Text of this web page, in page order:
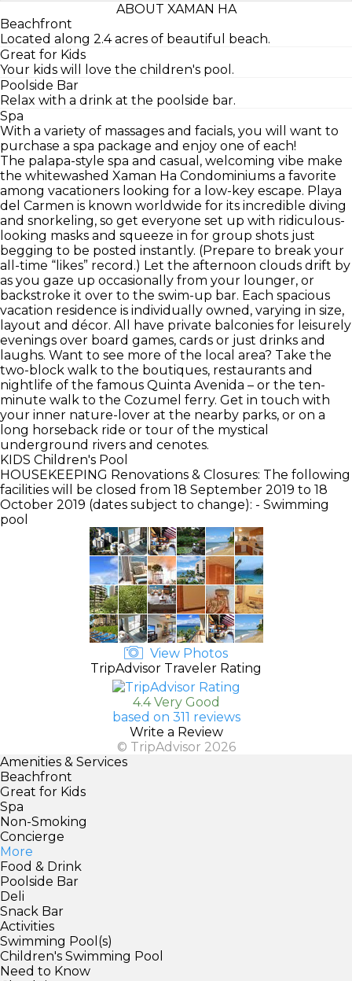
ABOUT XAMAN HA
Beachfront
Located along 2.4 acres of beautiful beach.
Great for Kids
Your kids will love the children's pool.
Poolside Bar
Relax with a drink at the poolside bar.
Spa
With a variety of massages and facials, you will want to
purchase a spa package and enjoy one of each!
The palapa-style spa and casual, welcoming vibe make
the whitewashed Xaman Ha Condominiums a favorite
among vacationers looking for a low-key escape. Playa
del Carmen is known worldwide for its incredible diving
and snorkeling, so get everyone set up with ridiculous-
looking masks and squeeze in for group shots just
begging to be posted instantly. (Prepare to break your
all-time “likes” record.) Let the afternoon clouds drift by
as you gaze up occasionally from your lounger, or
backstroke it over to the swim-up bar. Each spacious
vacation residence is individually owned, varying in size,
layout and décor. All have private balconies for leisurely
evenings over board games, cards or just drinks and
laughs. Want to see more of the local area? Take the
two-block walk to the boutiques, restaurants and
nightlife of the famous Quinta Avenida – or the ten-
minute walk to the Cozumel ferry. Get in touch with
your inner nature-lover at the nearby parks, or on a
long horseback ride or tour of the mystical
underground rivers and cenotes.
KIDS Children's Pool
HOUSEKEEPING Renovations & Closures: The following
facilities will be closed from 18 September 2019 to 18
October 2019 (dates subject to change): - Swimming
pool
View Photos
TripAdvisor Traveler Rating
4.4 Very Good
based on 311 reviews
Write a Review
© TripAdvisor 2026
Amenities & Services
Beachfront
Great for Kids
Spa
Non-Smoking
Concierge
More
Food & Drink
Poolside Bar
Deli
Snack Bar
Activities
Swimming Pool(s)
Children's Swimming Pool
Need to Know